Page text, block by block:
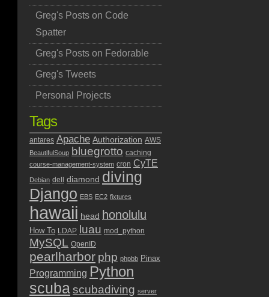
Greg's Posts on Code
Spatter
Greg's Posts on Fedorable
Greg's Tweets
Personal Projects
Tags
antares Apache Authorization AWS
BeautifulSoup bluegrotto caching
course-management-system cron CyTE
Debian dell diamond diving
Django EBS EC2 fixtures
hawaii head honolulu
How To LDAP luau mod_python
MySQL OpenID
pearlharbor php phpbb Pinax
Programming Python
scubascubadiving server